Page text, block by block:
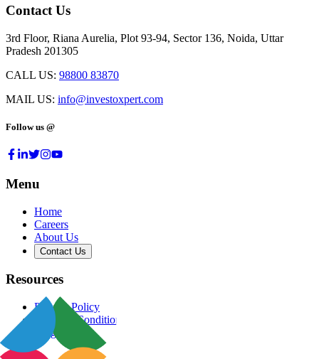
Contact Us
3rd Floor, Riana Aurelia, Plot 93-94, Sector 136, Noida, Uttar
Pradesh 201305
CALL US: 98800 83870
MAIL US: info@investoxpert.com
Follow us @
Menu
Home
Careers
About Us
Contact Us
Resources
Privacy Policy
Terms & Conditions
Blog